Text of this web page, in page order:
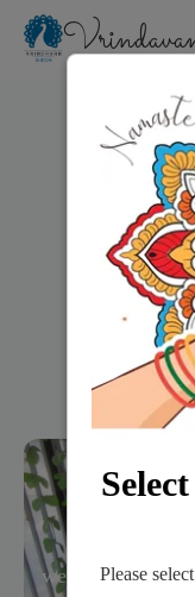
weddingPlease